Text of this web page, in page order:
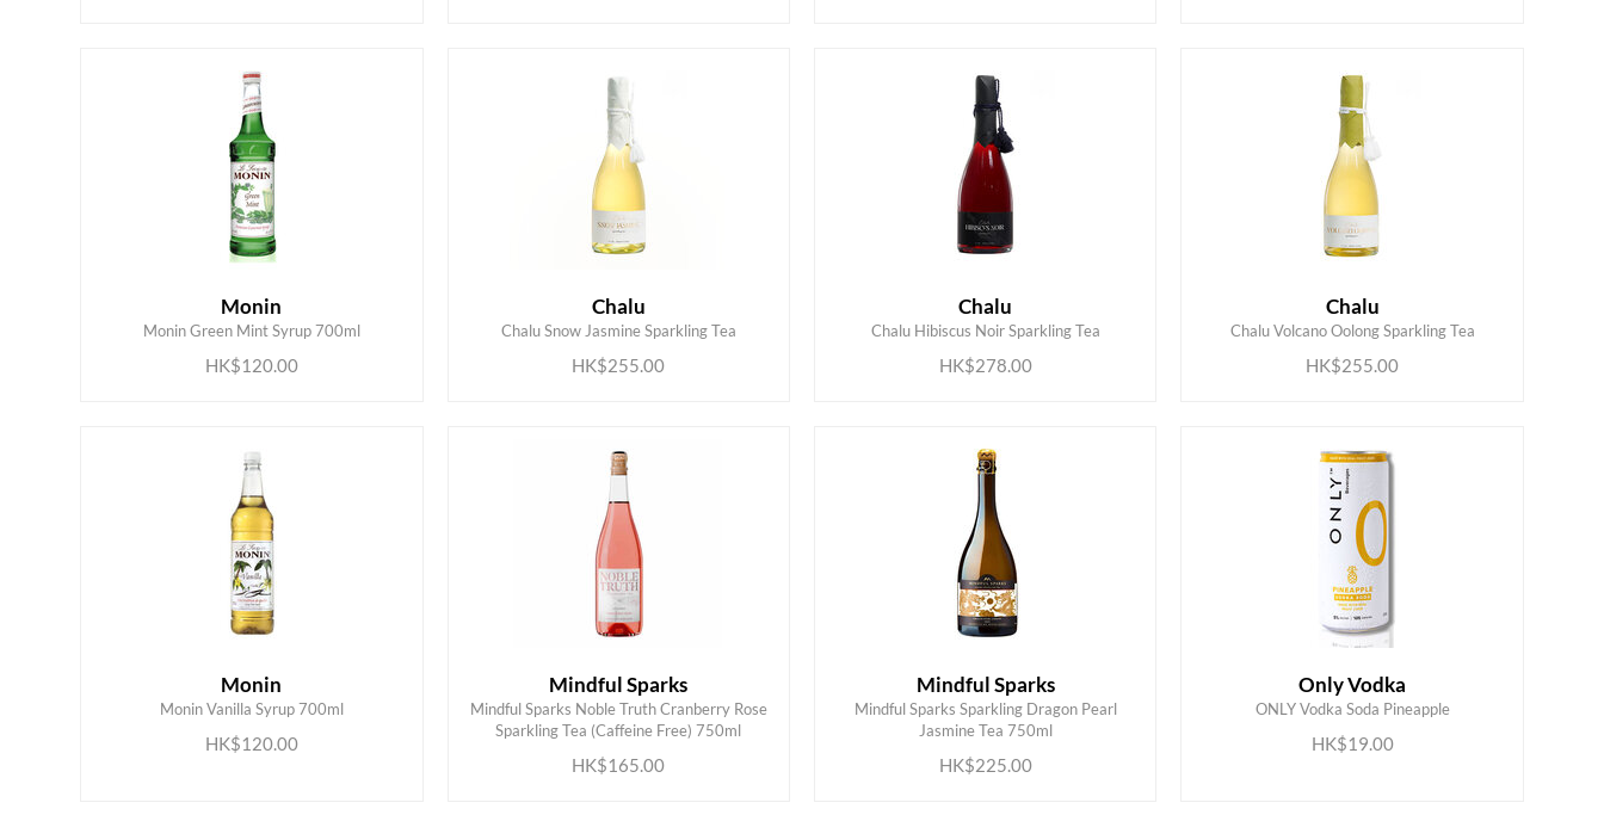
Monin
Monin Green Mint Syrup 700ml
HK$120.00
ADD TO CART Chalu
Chalu Snow Jasmine Sparkling Tea
HK$255.00
ADD TO CART Chalu
Chalu Hibiscus Noir Sparkling Tea
HK$278.00
ADD TO CART Chalu
Chalu Volcano Oolong Sparkling Tea
HK$255.00
ADD TO CART
Monin
Monin Vanilla Syrup 700ml
HK$120.00
ADD TO CART
Mindful Sparks
Mindful Sparks Noble Truth Cranberry Rose
Sparkling Tea (Caffeine Free) 750ml
HK$165.00
ADD TO CART
Mindful Sparks
Mindful Sparks Sparkling Dragon Pearl
Jasmine Tea 750ml
HK$225.00
ADD TO CART
Only Vodka
ONLY Vodka Soda Pineapple
HK$19.00
ADD TO CART